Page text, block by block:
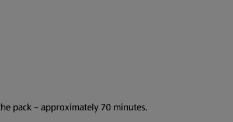
pack – approximately 70 minutes.